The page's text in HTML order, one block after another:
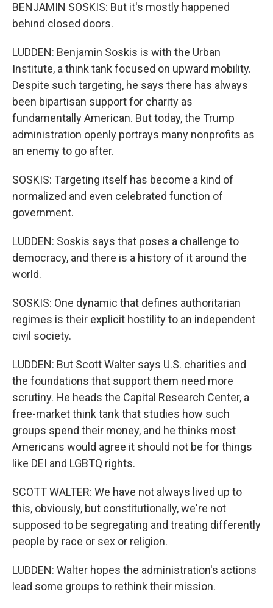
BENJAMIN SOSKIS: But it's mostly happened
behind closed doors.
LUDDEN: Benjamin Soskis is with the Urban
Institute, a think tank focused on upward mobility.
Despite such targeting, he says there has always
been bipartisan support for charity as
fundamentally American. But today, the Trump
administration openly portrays many nonprofits as
an enemy to go after.
SOSKIS: Targeting itself has become a kind of
normalized and even celebrated function of
government.
LUDDEN: Soskis says that poses a challenge to
democracy, and there is a history of it around the
world.
SOSKIS: One dynamic that defines authoritarian
regimes is their explicit hostility to an independent
civil society.
LUDDEN: But Scott Walter says U.S. charities and
the foundations that support them need more
scrutiny. He heads the Capital Research Center, a
free-market think tank that studies how such
groups spend their money, and he thinks most
Americans would agree it should not be for things
like DEI and LGBTQ rights.
SCOTT WALTER: We have not always lived up to
this, obviously, but constitutionally, we're not
supposed to be segregating and treating differently
people by race or sex or religion.
LUDDEN: Walter hopes the administration's actions
lead some groups to rethink their mission.